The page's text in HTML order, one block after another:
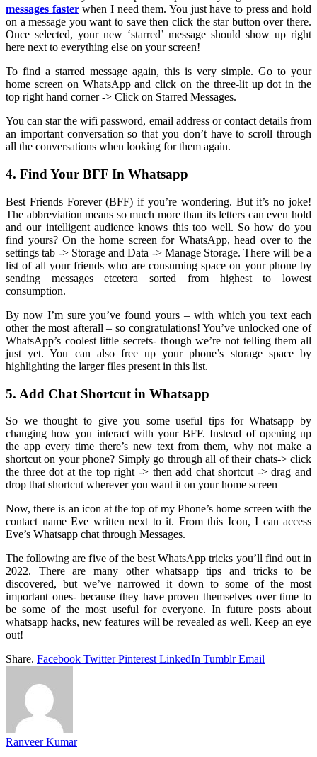
messages fasterwhen I need them. You just have to press and hold
on a message you want to save then click the star button over there.
Once selected, your new ‘starred’ message should show up right
here next to everything else on your screen!
To find a starred message again, this is very simple. Go to your
home screen on WhatsApp and click on the three-lit up dot in the
top right hand corner -> Click on Starred Messages.
You can star the wifi password, email address or contact details from
an important conversation so that you don’t have to scroll through
all the conversations when looking for them again.
4. Find Your BFF In Whatsapp
Best Friends Forever (BFF) if you’re wondering. But it’s no joke!
The abbreviation means so much more than its letters can even hold
and our intelligent audience knows this too well. So how do you
find yours? On the home screen for WhatsApp, head over to the
settings tab -> Storage and Data -> Manage Storage. There will be a
list of all your friends who are consuming space on your phone by
sending messages etcetera sorted from highest to lowest
consumption.
By now I’m sure you’ve found yours – with which you text each
other the most afterall – so congratulations! You’ve unlocked one of
WhatsApp’s coolest little secrets- though we’re not telling them all
just yet. You can also free up your phone’s storage space by
highlighting the larger files present in this list.
5. Add Chat Shortcut in Whatsapp
So we thought to give you some useful tips for Whatsapp by
changing how you interact with your BFF. Instead of opening up
the app every time there’s new text from them, why not make a
shortcut on your phone? Simply go through all of their chats-> click
the three dot at the top right -> then add chat shortcut -> drag and
drop that shortcut wherever you want it on your home screen
Now, there is an icon at the top of my Phone’s home screen with the
contact name Eve written next to it. From this Icon, I can access
Eve’s Whatsapp chat through Messages.
The following are five of the best WhatsApp tricks you’ll find out in
2022. There are many other whatsapp tips and tricks to be
discovered, but we’ve narrowed it down to some of the most
important ones- because they have proven themselves over time to
be some of the most useful for everyone. In future posts about
whatsapp hacks, new features will be revealed as well. Keep an eye
out!
Share. Facebook Twitter Pinterest LinkedIn Tumblr Email
Ranveer Kumar